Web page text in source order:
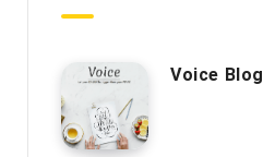
Voice Blog